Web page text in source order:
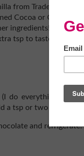
from Trader Joes
Cocoa or Carob
ingredients!)
tsp to taste)
do everything by
a tsp or two more
and refrigerate!